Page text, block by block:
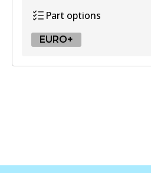
Part options
EURO+